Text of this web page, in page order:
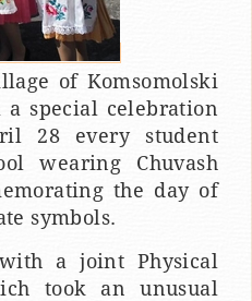
of Komsomolski
a special celebration
28 every student
wearing Chuvash
the day of
symbols.
a joint Physical
took an unusual